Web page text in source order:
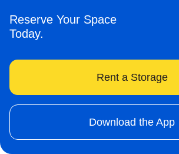
Reserve Your Space
Today.
Rent a Storage
Download the App